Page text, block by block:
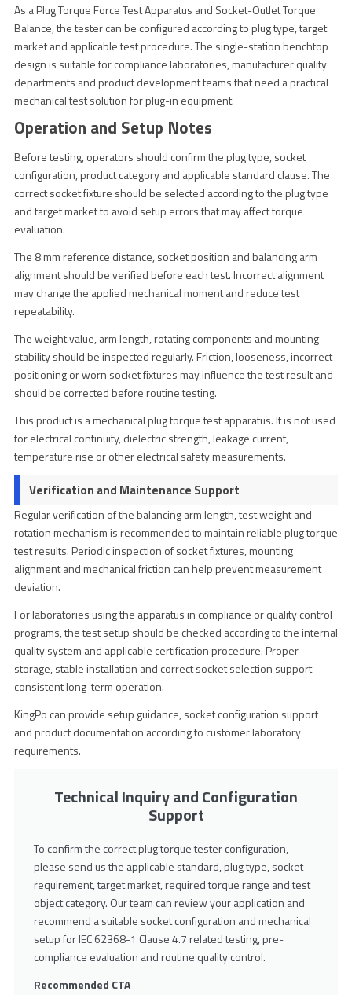
As a Plug Torque Force Test Apparatus and Socket-Outlet Torque
Balance, the tester can be configured according to plug type, target
market and applicable test procedure. The single-station benchtop
design is suitable for compliance laboratories, manufacturer quality
departments and product development teams that need a practical
mechanical test solution for plug-in equipment.
Operation and Setup Notes
Before testing, operators should confirm the plug type, socket
configuration, product category and applicable standard clause. The
correct socket fixture should be selected according to the plug type
and target market to avoid setup errors that may affect torque
evaluation.
The 8 mm reference distance, socket position and balancing arm
alignment should be verified before each test. Incorrect alignment
may change the applied mechanical moment and reduce test
repeatability.
The weight value, arm length, rotating components and mounting
stability should be inspected regularly. Friction, looseness, incorrect
positioning or worn socket fixtures may influence the test result and
should be corrected before routine testing.
This product is a mechanical plug torque test apparatus. It is not used
for electrical continuity, dielectric strength, leakage current,
temperature rise or other electrical safety measurements.
Verification and Maintenance Support
Regular verification of the balancing arm length, test weight and
rotation mechanism is recommended to maintain reliable plug torque
test results. Periodic inspection of socket fixtures, mounting
alignment and mechanical friction can help prevent measurement
deviation.
For laboratories using the apparatus in compliance or quality control
programs, the test setup should be checked according to the internal
quality system and applicable certification procedure. Proper
storage, stable installation and correct socket selection support
consistent long-term operation.
KingPo can provide setup guidance, socket configuration support
and product documentation according to customer laboratory
requirements.
Technical Inquiry and Configuration
Support
To confirm the correct plug torque tester configuration,
please send us the applicable standard, plug type, socket
requirement, target market, required torque range and test
object category. Our team can review your application and
recommend a suitable socket configuration and mechanical
setup for IEC 62368-1 Clause 4.7 related testing, pre-
compliance evaluation and routine quality control.
Recommended CTA